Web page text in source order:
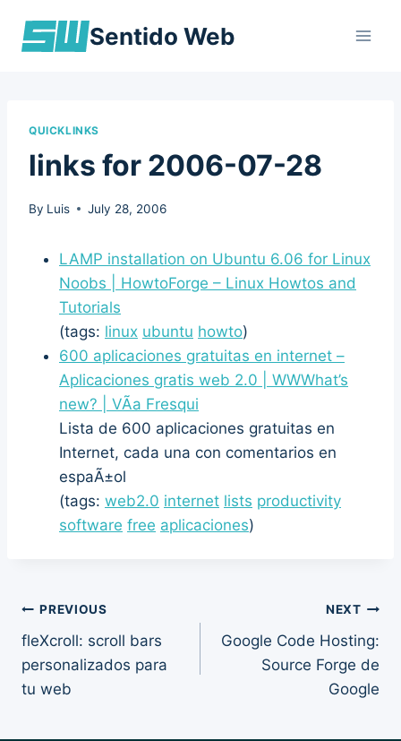
Sentido Web
QUICKLINKS
links for 2006-07-28
By Luis July 28, 2006
LAMP installation on Ubuntu 6.06 for Linux
Noobs | HowtoForge – Linux Howtos and
Tutorials
(tags: linux ubuntu howto)
600 aplicaciones gratuitas en internet –
Aplicaciones gratis web 2.0 | WWWhat’s
new? | VÃ­a Fresqui
Lista de 600 aplicaciones gratuitas en
Internet, cada una con comentarios en
espaÃ±ol
(tags: web2.0 internet lists productivity
software free aplicaciones)
Post
navigation
PREVIOUS
fleXcroll: scroll bars
personalizados para
tu web
NEXT
Google Code Hosting:
Source Forge de
Google